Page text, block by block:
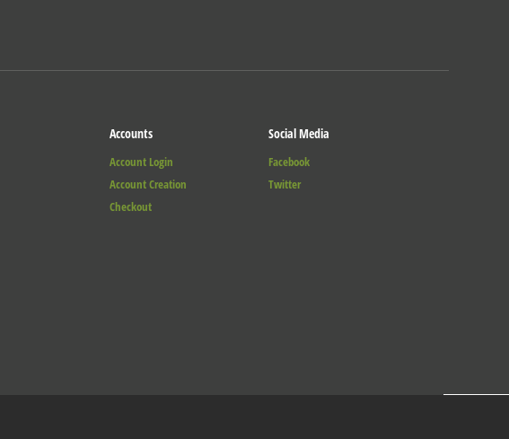
Accounts
Account Login
Account Creation
Checkout
Social Media
Facebook
Twitter